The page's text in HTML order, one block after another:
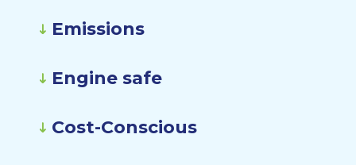
Emissions
Engine safe
Cost-Conscious